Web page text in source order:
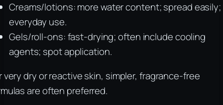
Creams/lotions: more water content; spread easily;
everyday use.
Gels/roll-ons: fast-drying; often include cooling
agents; spot application.
very dry or reactive skin, simpler, fragrance-free
are often preferred.